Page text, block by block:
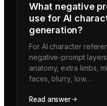
What negative
use for AI
generation?
For AI character
negative-prompt
anatomy, extra limbs,
faces, blurry, low…
Read answer